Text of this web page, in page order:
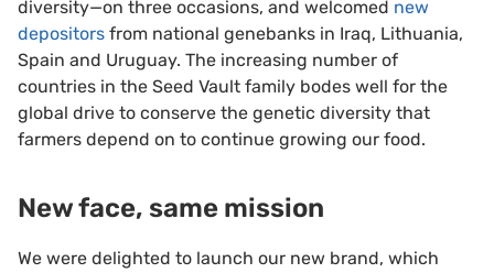
diversity—on three occasions, and welcomed new
depositors from national genebanks in Iraq, Lithuania,
Spain and Uruguay. The increasing number of
countries in the Seed Vault family bodes well for the
global drive to conserve the genetic diversity that
farmers depend on to continue growing our food.
New face, same mission
We were delighted to launch our new brand, which